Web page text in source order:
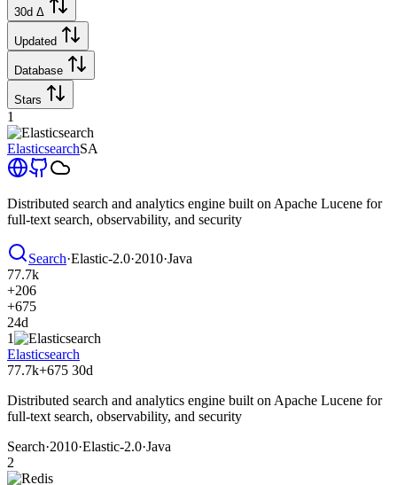
30d Δ
Updated
Database
Stars
1
ElasticsearchSA
Distributed search and analytics engine built on Apache Lucene for
full-text search, observability, and security
Search·Elastic-2.0·2010·Java
77.7k
+206
+675
24d
1
Elasticsearch
77.7k+675 30d
Distributed search and analytics engine built on Apache Lucene for
full-text search, observability, and security
Search·2010·Elastic-2.0·Java
2